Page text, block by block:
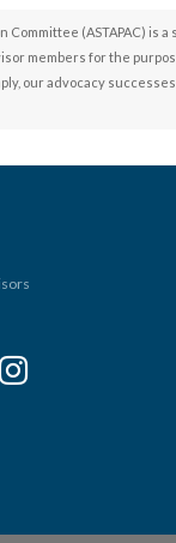
Committee (ASTAPAC)
members for the
our advocacy